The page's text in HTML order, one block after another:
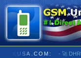
- 🚀